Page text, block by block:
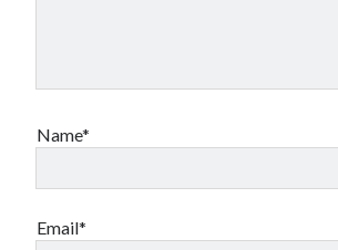
Name*
Email*